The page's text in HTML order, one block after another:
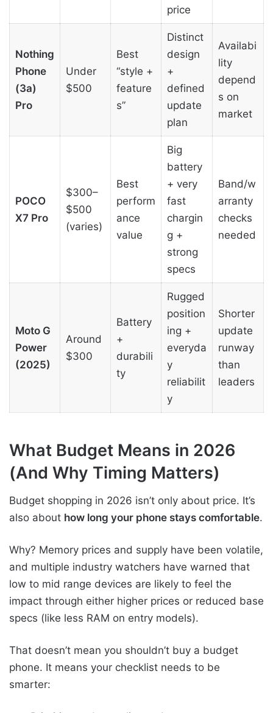
price
Nothing
Phone
(3a)
Pro
Under
$500
Best
“style +
feature
s”
Distinct
design
+
defined
update
plan
Availabi
lity
depend
s on
market
POCO
X7 Pro
$300–
$500
(varies)
Best
perform
ance
value
Big
battery
+ very
fast
chargin
g +
strong
specs
Band/w
arranty
checks
needed
Moto G
Power
(2025)
Around
$300
Battery
+
durabili
ty
Rugged
position
ing +
everyda
y
reliabilit
y
Shorter
update
runway
than
leaders
What Budget Means in 2026
(And Why Timing Matters)
Budget shopping in 2026 isn’t only about price. It’s
also about how long your phone stays comfortable.
Why? Memory prices and supply have been volatile,
and multiple industry watchers have warned that
low to mid range devices are likely to feel the
impact through either higher prices or reduced base
specs (like less RAM on entry models).
That doesn’t mean you shouldn’t buy a budget
phone. It means your checklist needs to be
smarter: